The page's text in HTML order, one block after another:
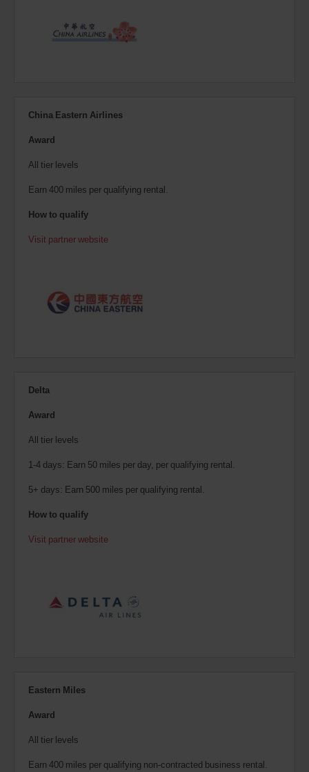
China Eastern Airlines
Award
All tier levels
Earn 400 miles per qualifying rental.
How to qualify
Visit partner website
Delta
Award
All tier levels
1-4 days: Earn 50 miles per day, per qualifying rental.
5+ days: Earn 500 miles per qualifying rental.
How to qualify
Visit partner website
Eastern Miles
Award
All tier levels
Earn 400 miles per qualifying non-contracted business rental.